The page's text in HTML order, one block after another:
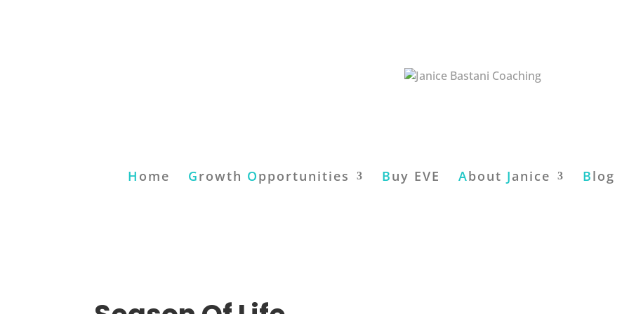
H ome Growth Opportunities Buy EVE About Janice Blog